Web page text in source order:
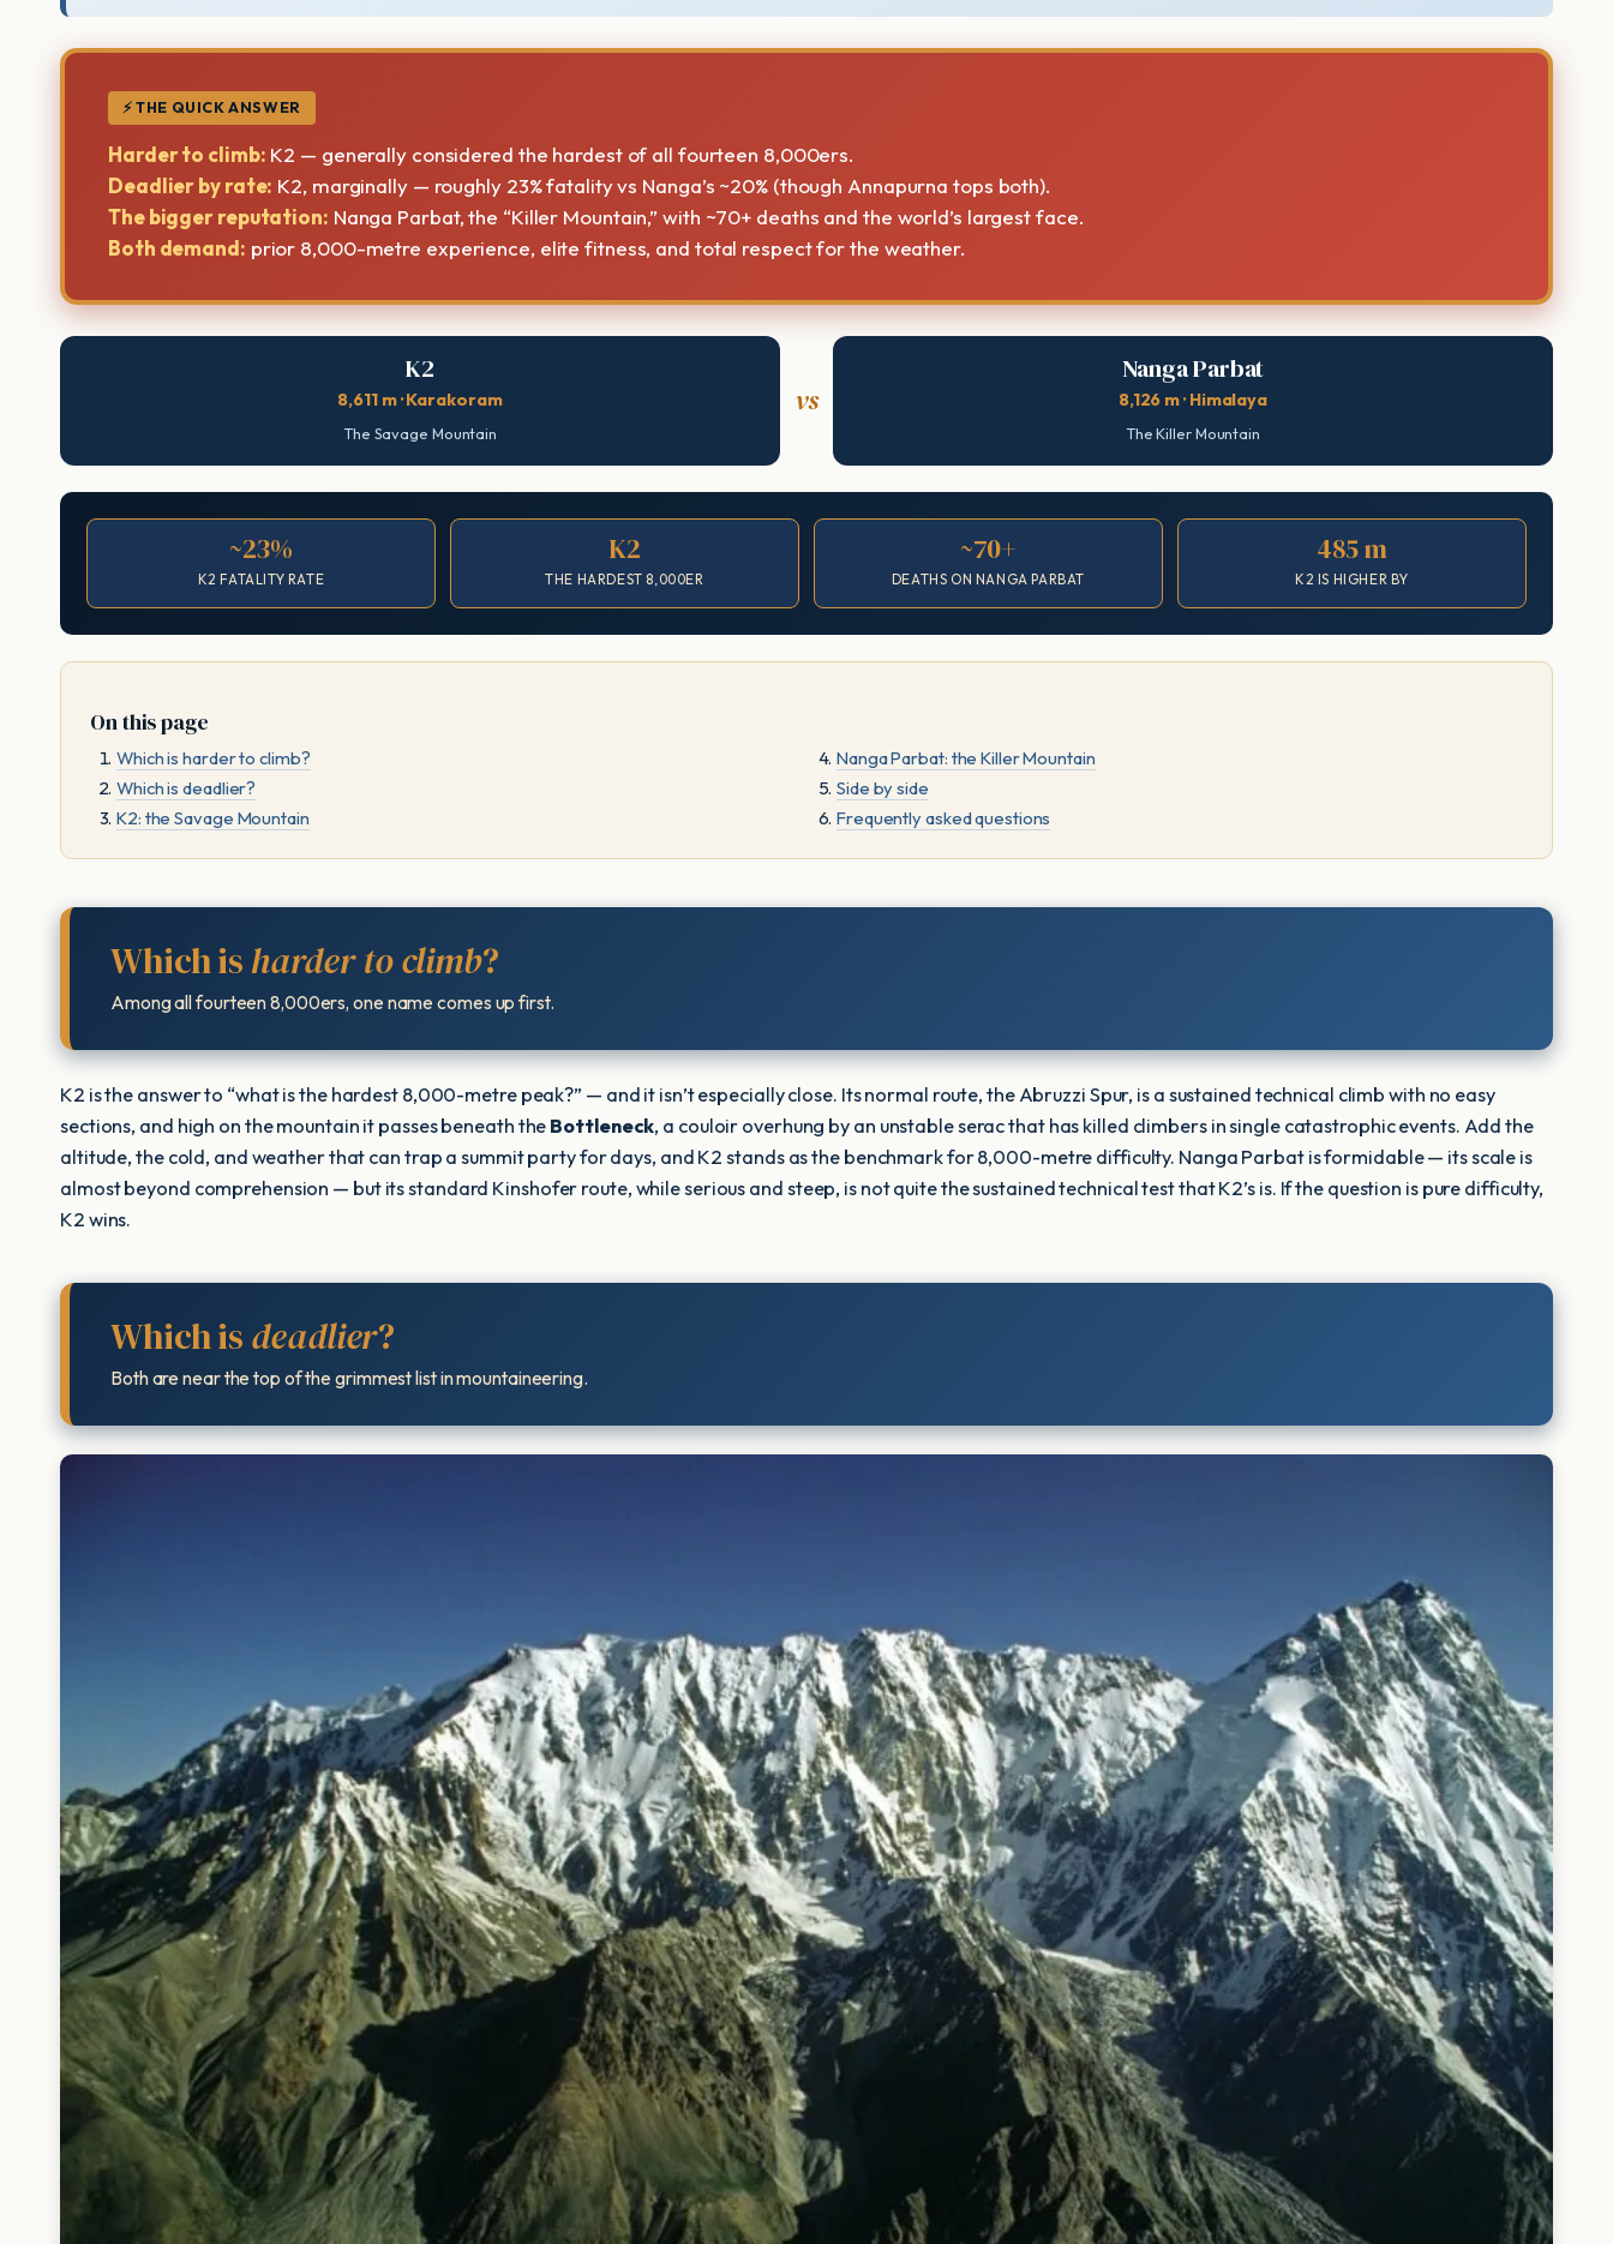
⚡ THE QUICK ANSWER
Harder to climb: K2 — generally considered the hardest of all fourteen 8,000ers.
Deadlier by rate: K2, marginally — roughly 23% fatality vs Nanga’s ~20% (though Annapurna tops both).
The bigger reputation: Nanga Parbat, the “Killer Mountain,” with ~70+ deaths and the world’s largest face.
Both demand: prior 8,000-metre experience, elite fitness, and total respect for the weather.
K2
8,611 m · Karakoram
The Savage Mountain
vs
Nanga Parbat
8,126 m · Himalaya
The Killer Mountain
~23%
K2 FATALITY RATE
K2
THE HARDEST 8,000ER
~70+
DEATHS ON NANGA PARBAT
485 m
K2 IS HIGHER BY
On this page
Which is harder to climb?
Which is deadlier?
K2: the Savage Mountain
Nanga Parbat: the Killer Mountain
Side by side
Frequently asked questions
Which isharder to climb?
Among all fourteen 8,000ers, one name comes up first.
K2 is the answer to “what is the hardest 8,000-metre peak?” — and it isn’t especially close. Its normal route, the Abruzzi Spur, is a sustained technical climb with no easy
sections, and high on the mountain it passes beneath the Bottleneck, a couloir overhung by an unstable serac that has killed climbers in single catastrophic events. Add the
altitude, the cold, and weather that can trap a summit party for days, and K2 stands as the benchmark for 8,000-metre difficulty. Nanga Parbat is formidable — its scale is
almost beyond comprehension — but its standard Kinshofer route, while serious and steep, is not quite the sustained technical test that K2’s is. If the question is pure difficulty,
K2 wins.
Which isdeadlier?
Both are near the top of the grimmest list in mountaineering.